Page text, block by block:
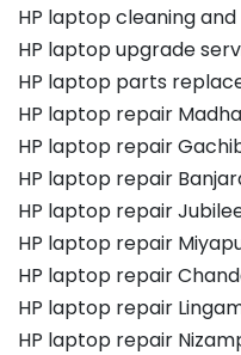
HP laptop cleaning
HP laptop upgrade
HP laptop parts
HP laptop repair
HP laptop repair
HP laptop repair
HP laptop repair
HP laptop repair
HP laptop repair
HP laptop repair
HP laptop repair